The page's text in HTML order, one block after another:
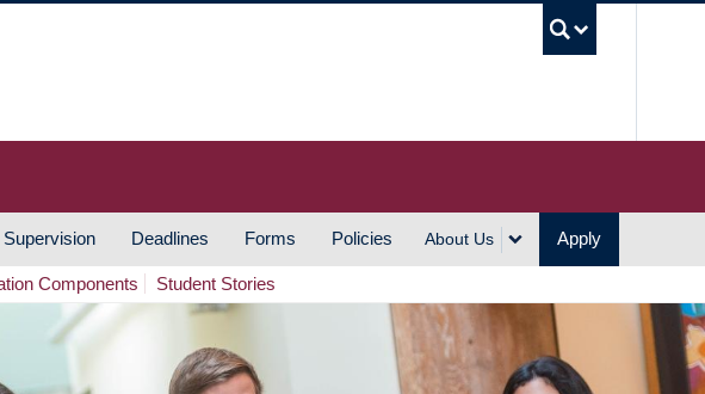
Supervision Deadlines Forms Policies About Us Apply
Components Student Stories